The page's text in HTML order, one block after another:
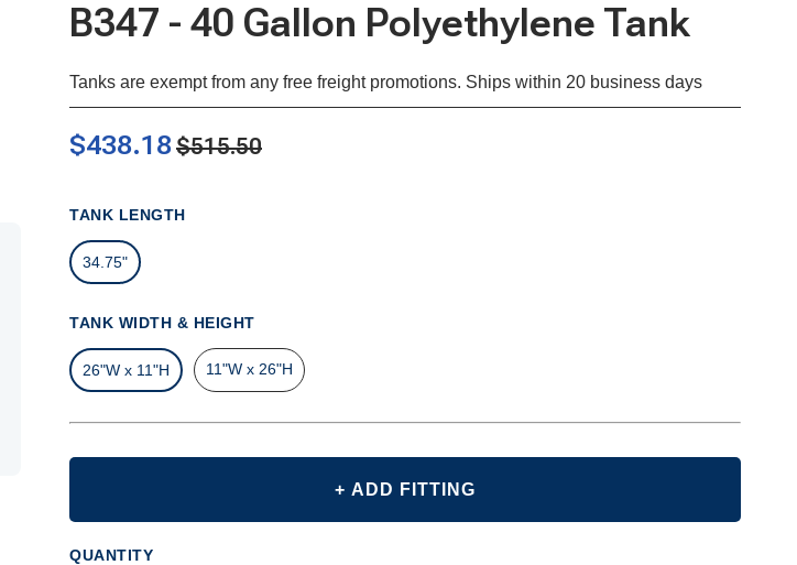
B347 - 40 Gallon Polyethylene Tank
Tanks are exempt from any free freight promotions. Ships within 20 business days
$438.18$515.50
TANK LENGTH
34.75"
TANK WIDTH & HEIGHT
26"W x 11"H 11"W x 26"H
+ ADD FITTING
QUANTITY